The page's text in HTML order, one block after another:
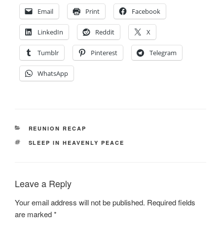
Email
Print Facebook
LinkedIn Reddit X
Tumblr Pinterest Telegram
WhatsApp
CATEGORIES
REUNION RECAP
TAGS
SLEEP IN HEAVENLY PEACE
Leave a Reply
Your email address will not be published. Required fields
are marked*